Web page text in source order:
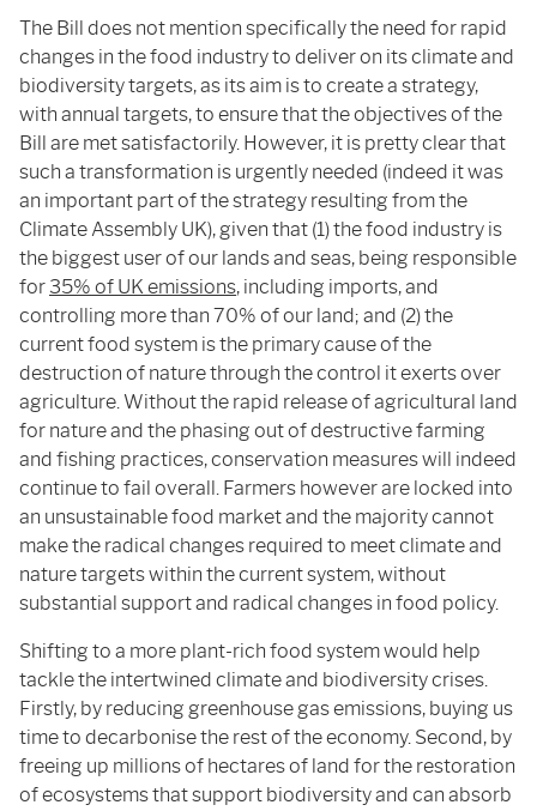
The Bill does not mention specifically the need for rapid
changes in the food industry to deliver on its climate and
biodiversity targets, as its aim is to create a strategy,
with annual targets, to ensure that the objectives of the
Bill are met satisfactorily. However, it is pretty clear that
such a transformation is urgently needed (indeed it was
an important part of the strategy resulting from the
Climate Assembly UK), given that (1) the food industry is
the biggest user of our lands and seas, being responsible
for 35% of UK emissions, including imports, and
controlling more than 70% of our land; and (2) the
current food system is the primary cause of the
destruction of nature through the control it exerts over
agriculture. Without the rapid release of agricultural land
for nature and the phasing out of destructive farming
and fishing practices, conservation measures will indeed
continue to fail overall. Farmers however are locked into
an unsustainable food market and the majority cannot
make the radical changes required to meet climate and
nature targets within the current system, without
substantial support and radical changes in food policy.
Shifting to a more plant-rich food system would help
tackle the intertwined climate and biodiversity crises.
Firstly, by reducing greenhouse gas emissions, buying us
time to decarbonise the rest of the economy. Second, by
freeing up millions of hectares of land for the restoration
of ecosystems that support biodiversity and can absorb